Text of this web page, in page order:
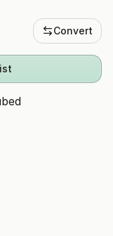
Convert